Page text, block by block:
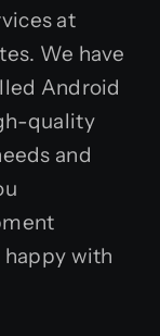
at
We have
Android
quality
and
happy with